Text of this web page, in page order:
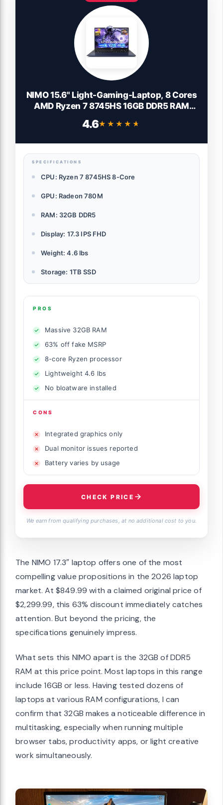
NIMO 15.6" Light-Gaming-Laptop, 8 Cores
AMD Ryzen 7 8745HS 16GB DDR5 RAM
512GB SSD (Beat R9 6900HX, up to
4.9GHz) Radeon 780M GPU IPS FHD
4.6★★★★★
★★★★★
SPECIFICATIONS
CPU: Ryzen 7 8745HS 8-Core
GPU: Radeon 780M
RAM: 32GB DDR5
Display: 17.3 IPS FHD
Weight: 4.6 lbs
Storage: 1TB SSD
PROS
Massive 32GB RAM
63% off fake MSRP
8-core Ryzen processor
Lightweight 4.6 lbs
No bloatware installed
CONS
Integrated graphics only
Dual monitor issues reported
Battery varies by usage
CHECK PRICE
We earn from qualifying purchases, at no additional cost to you.
The NIMO 17.3″ laptop offers one of the most
compelling value propositions in the 2026 laptop
market. At $849.99 with a claimed original price of
$2,299.99, this 63% discount immediately catches
attention. But beyond the pricing, the
specifications genuinely impress.
What sets this NIMO apart is the 32GB of DDR5
RAM at this price point. Most laptops in this range
include 16GB or less. Having tested dozens of
laptops at various RAM configurations, I can
confirm that 32GB makes a noticeable difference in
multitasking, especially when running multiple
browser tabs, productivity apps, or light creative
work simultaneously.